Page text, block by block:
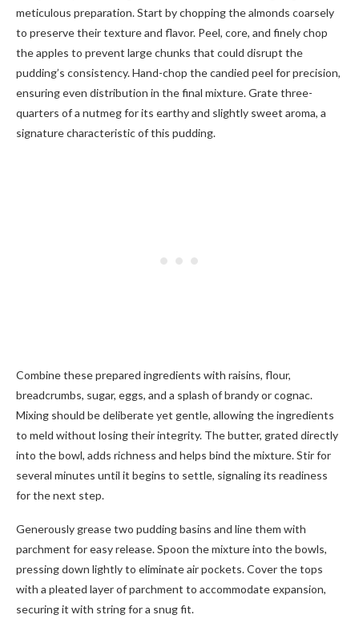
meticulous preparation. Start by chopping the almonds coarsely
to preserve their texture and flavor. Peel, core, and finely chop
the apples to prevent large chunks that could disrupt the
pudding’s consistency. Hand-chop the candied peel for precision,
ensuring even distribution in the final mixture. Grate three-
quarters of a nutmeg for its earthy and slightly sweet aroma, a
signature characteristic of this pudding.
Combine these prepared ingredients with raisins, flour,
breadcrumbs, sugar, eggs, and a splash of brandy or cognac.
Mixing should be deliberate yet gentle, allowing the ingredients
to meld without losing their integrity. The butter, grated directly
into the bowl, adds richness and helps bind the mixture. Stir for
several minutes until it begins to settle, signaling its readiness
for the next step.
Generously grease two pudding basins and line them with
parchment for easy release. Spoon the mixture into the bowls,
pressing down lightly to eliminate air pockets. Cover the tops
with a pleated layer of parchment to accommodate expansion,
securing it with string for a snug fit.